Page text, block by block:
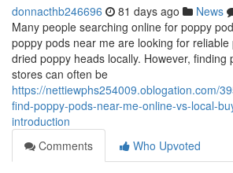
donnacthb246696 81 days ago News
Many people searching online for poppy
poppy pods near me are looking for
dried poppy heads locally. However, finding
stores can often be
https://nettiewphs254009.oblogation.com/
find-poppy-pods-near-me-online-vs-local-
introduction
Comments
Who Upvoted